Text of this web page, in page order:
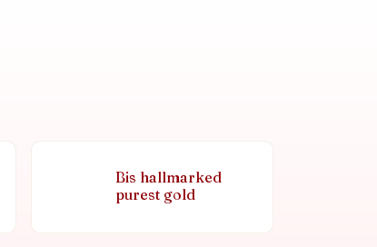
Bis hallmarked
purest gold